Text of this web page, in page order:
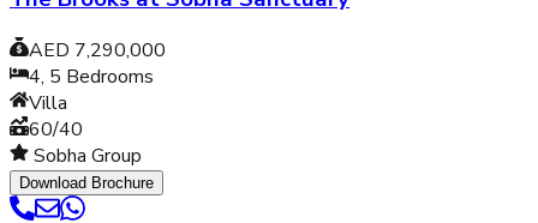
AED 7,290,000
4, 5 Bedrooms
Villa
60/40
Sobha Group
Download Brochure